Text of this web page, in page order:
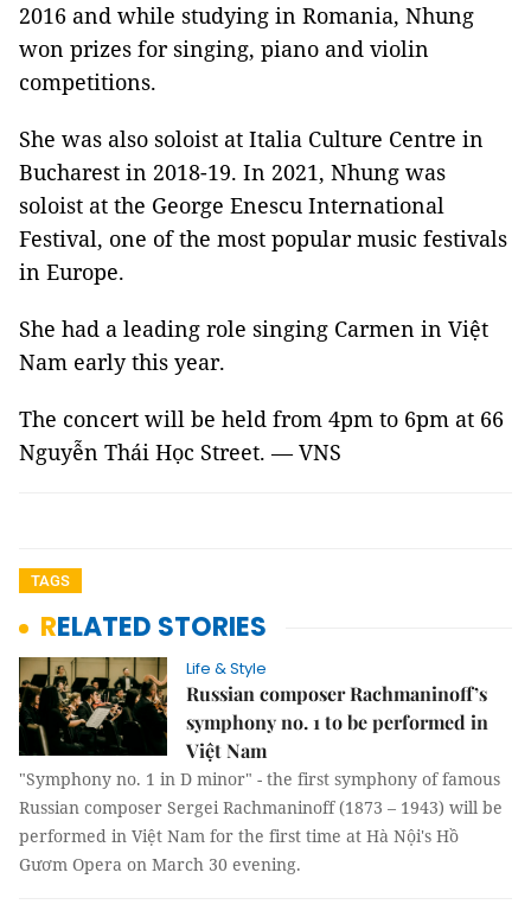
2016 and while studying in Romania, Nhung
won prizes for singing, piano and violin
competitions.
She was also soloist at Italia Culture Centre in
Bucharest in 2018-19. In 2021, Nhung was
soloist at the George Enescu International
Festival, one of the most popular music festivals
in Europe.
She had a leading role singing Carmen in Việt
Nam early this year.
The concert will be held from 4pm to 6pm at 66
Nguyễn Thái Học Street. — VNS
TAGS
RELATED STORIES
Life & Style
Russian composer Rachmaninoff’s
symphony no. 1 to be performed in
Việt Nam
"Symphony no. 1 in D minor" - the first symphony of famous
Russian composer Sergei Rachmaninoff (1873 – 1943) will be
performed in Việt Nam for the first time at Hà Nội's Hồ
Gươm Opera on March 30 evening.